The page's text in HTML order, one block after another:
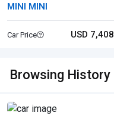
MINI MINI
Car Price USD 7,408
Browsing History